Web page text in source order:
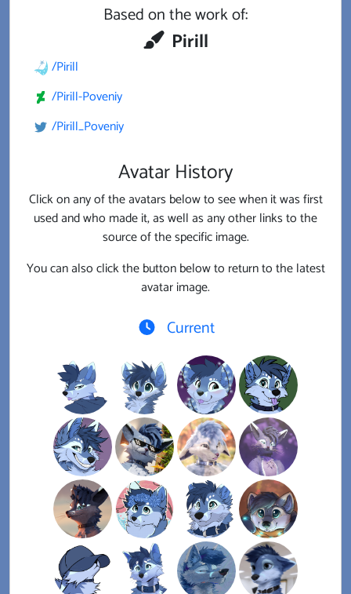
Based on the work of:
Pirill
/Pirill
/Pirill-Poveniy
/Pirill_Poveniy
Avatar History
Click on any of the avatars below to see when it was first
used and who made it, as well as any other links to the
source of the specific image.
You can also click the button below to return to the latest
avatar image.
Current